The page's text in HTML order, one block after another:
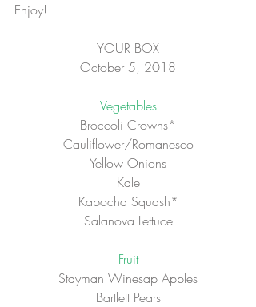
Enjoy!
YOUR BOX
October 5, 2018
Vegetables
Broccoli Crowns*
Cauliflower/Romanesco
Yellow Onions
Kale
Kabocha Squash*
Salanova Lettuce
Fruit
Stayman Winesap Apples
Bartlett Pears